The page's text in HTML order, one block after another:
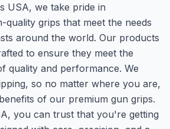
USA, we take pride in
quality grips that meet the needs
around the world. Our products
to ensure they meet the
quality and performance. We
so no matter where you are,
of our premium gun grips.
you can trust that you're getting